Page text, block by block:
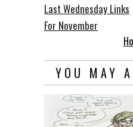
Last Wednesday Links
For November
YOU MAY